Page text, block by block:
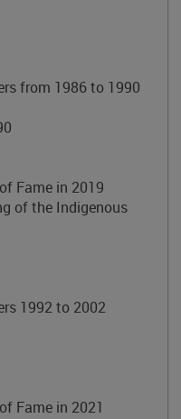
from 1986 to 1990
Fame in 2019
of the Indigenous
1992 to 2002
Fame in 2021